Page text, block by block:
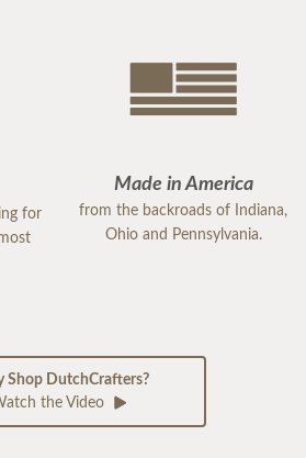
for
Made in America
from the backroads of Indiana,
Ohio and Pennsylvania.
Shop DutchCrafters?
the Video